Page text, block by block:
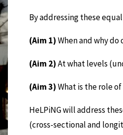
By addressing these
(Aim 1)When and why
(Aim 2)At what levels
(Aim 3)What is the role
HeLPiNG will address
(cross-sectional and